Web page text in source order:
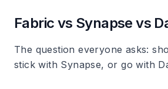
Fabric vs Synapse vs
The question everyone asks:
stick with Synapse, or go with